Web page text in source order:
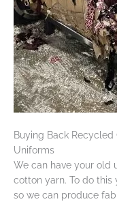
Buying Back Recycled
Uniforms
We can have your old
cotton yarn. To do
so we can produce